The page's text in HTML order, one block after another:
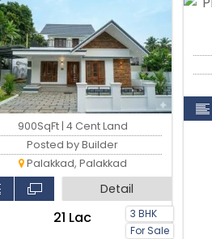
3 BHK
For Sale
900SqFt | 4 Cent Land
Posted by Builder
Palakkad, Palakkad
Detail
₹21 Lac